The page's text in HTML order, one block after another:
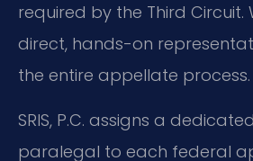
required by the Third Circuit.
direct, hands-on
the entire appellate process.
SRIS, P.C. assigns a
paralegal to each federal